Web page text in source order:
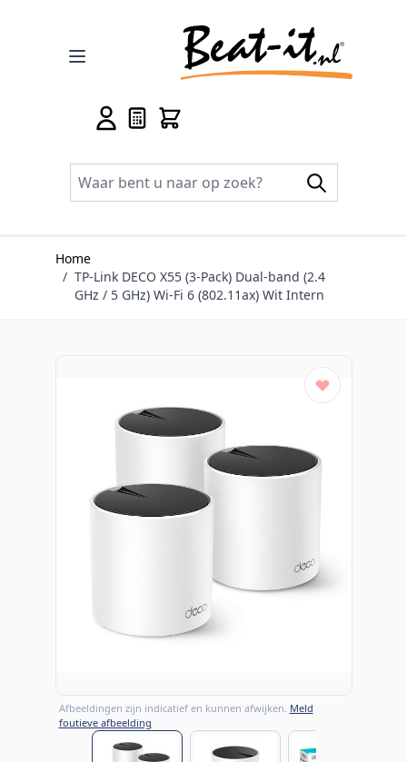
Home
/ TP-Link DECO X55 (3-Pack) Dual-band (2.4
GHz / 5 GHz) Wi-Fi 6 (802.11ax) Wit Intern
Afbeeldingen zijn indicatief en kunnen afwijken. Meld
foutieve afbeelding
View larger imageView larger image